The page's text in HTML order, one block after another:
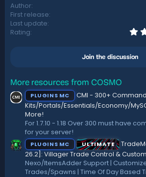
Author
First release
Last update
Rating
Join the discussion
More resources from COSMO
PLUGINS MC
CMI - 300+
Kits/Portals/Essentials/Economy/
More!
For 1.7.10 - 1.18 Over 300 must have
for your server!
PLUGINS MC ULTIMATE
26.2]: Villager Trade Control &
Nexo/ItemsAdder Support |
Trades/Spawns | Time Of Day Based